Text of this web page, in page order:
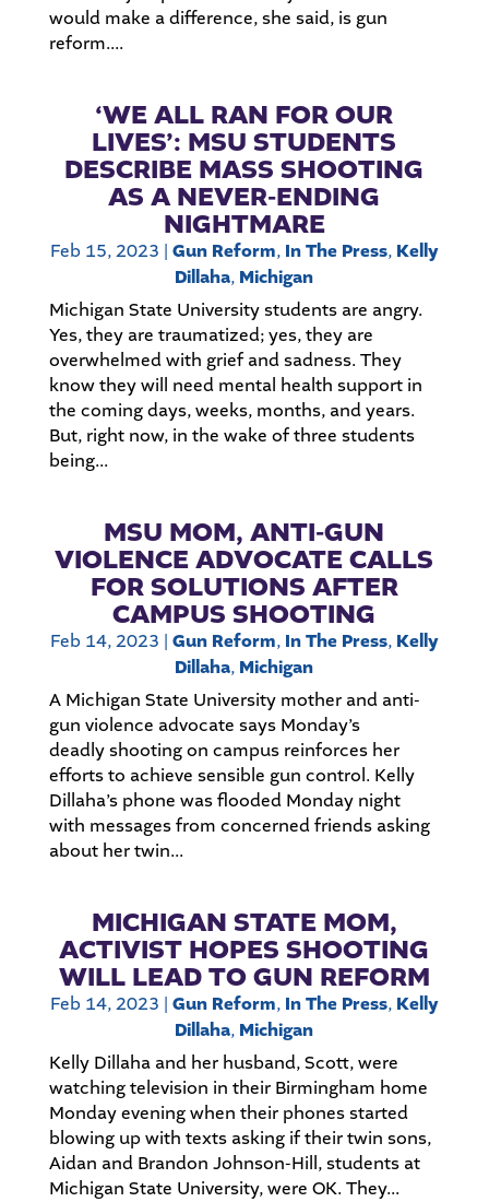
would make a difference, she said, is gun
reform....
‘WE ALL RAN FOR OUR
LIVES’: MSU STUDENTS
DESCRIBE MASS SHOOTING
AS A NEVER-ENDING
NIGHTMARE
Feb 15, 2023 | Gun Reform, In The Press, Kelly
Dillaha, Michigan
Michigan State University students are angry.
Yes, they are traumatized; yes, they are
overwhelmed with grief and sadness. They
know they will need mental health support in
the coming days, weeks, months, and years.
But, right now, in the wake of three students
being...
MSU MOM, ANTI-GUN
VIOLENCE ADVOCATE CALLS
FOR SOLUTIONS AFTER
CAMPUS SHOOTING
Feb 14, 2023 | Gun Reform, In The Press, Kelly
Dillaha, Michigan
A Michigan State University mother and anti-
gun violence advocate says Monday’s
deadly shooting on campus reinforces her
efforts to achieve sensible gun control. Kelly
Dillaha’s phone was flooded Monday night
with messages from concerned friends asking
about her twin...
MICHIGAN STATE MOM,
ACTIVIST HOPES SHOOTING
WILL LEAD TO GUN REFORM
Feb 14, 2023 | Gun Reform, In The Press, Kelly
Dillaha, Michigan
Kelly Dillaha and her husband, Scott, were
watching television in their Birmingham home
Monday evening when their phones started
blowing up with texts asking if their twin sons,
Aidan and Brandon Johnson-Hill, students at
Michigan State University, were OK. They...